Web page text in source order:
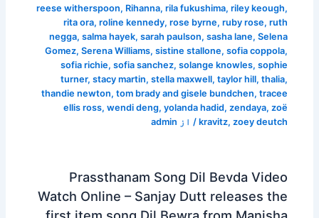
reese witherspoon, Rihanna, rila fukushima, riley keough,
rita ora, roline kennedy, rose byrne, ruby rose, ruth
negga, salma hayek, sarah paulson, sasha lane, Selena
Gomez, Serena Williams, sistine stallone, sofia coppola,
sofia richie, sofia sanchez, solange knowles, sophie
turner, stacy martin, stella maxwell, taylor hill, thalia,
thandie newton, tom brady and gisele bundchen, tracee
ellis ross, wendi deng, yolanda hadid, zendaya, zoë
kravitz, zoey deutch / از admin
Prassthanam Song Dil Bevda Video
Watch Online – Sanjay Dutt releases the